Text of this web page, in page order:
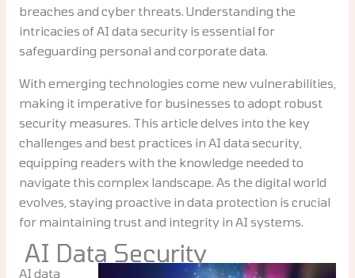
breaches and cyber threats. Understanding the
intricacies of AI data security is essential for
safeguarding personal and corporate data.
With emerging technologies come new vulnerabilities,
making it imperative for businesses to adopt robust
security measures. This article delves into the key
challenges and best practices in AI data security,
equipping readers with the knowledge needed to
navigate this complex landscape. As the digital world
evolves, staying proactive in data protection is crucial
for maintaining trust and integrity in AI systems.
AI Data Security
AI data